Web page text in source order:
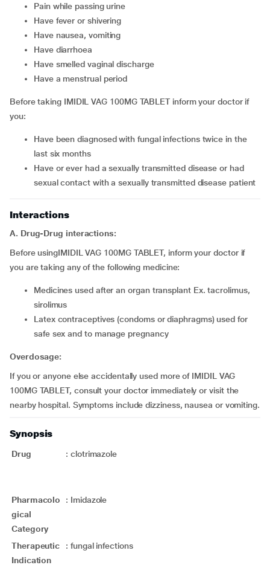
pain while passing urine
have fever or shivering
have nausea, vomiting
have diarrhoea
have smelled vaginal discharge
have a menstrual period
Before taking IMIDIL VAG 100MG TABLET inform your doctor if
you:
have been diagnosed with fungal infections twice in the
last six months
have or ever had a sexually transmitted disease or had
sexual contact with a sexually transmitted disease patient
Interactions
A. Drug-Drug interactions:
Before usingIMIDIL VAG 100MG TABLET, inform your doctor if
you are taking any of the following medicine:
medicines used after an organ transplant Ex. tacrolimus,
sirolimus
latex contraceptives (condoms or diaphragms) used for
safe sex and to manage pregnancy
Overdosage:
If you or anyone else accidentally used more of IMIDIL VAG
100MG TABLET, consult your doctor immediately or visit the
nearby hospital. Symptoms include dizziness, nausea or vomiting.
Synopsis
Drug : clotrimazole
Pharmacolo
gical
Category
: Imidazole
Therapeutic
Indication
: fungal infections